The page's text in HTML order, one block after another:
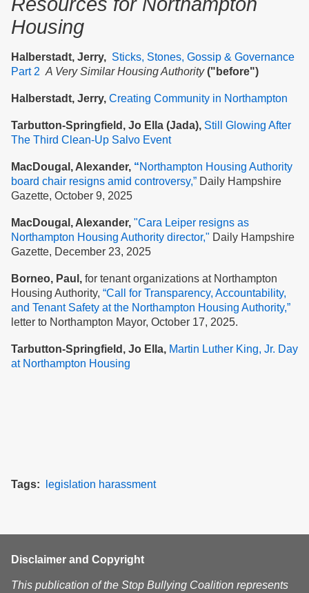
Housing
Halberstadt, Jerry, Sticks, Stones, Gossip & Governance
Part 2 A Very Similar Housing Authority("before")
Halberstadt, Jerry, Creating Community in Northampton
Tarbutton-Springfield, Jo Ella (Jada), Still Glowing After
The Third Clean-Up Salvo Event
MacDougal, Alexander, “Northampton Housing Authority
board chair resigns amid controversy,” Daily Hampshire
Gazette, October 9, 2025
MacDougal, Alexander, "Cara Leiper resigns as
Northampton Housing Authority director," Daily Hampshire
Gazette, December 23, 2025
Borneo, Paul, for tenant organizations at Northampton
Housing Authority, “Call for Transparency, Accountability,
and Tenant Safety at the Northampton Housing Authority,”
letter to Northampton Mayor, October 17, 2025.
Tarbutton-Springfield, Jo Ella, Martin Luther King, Jr. Day
at Northampton Housing
Tags legislation harassment
Disclaimer and Copyright
This publication of the Stop Bullying Coalition represents